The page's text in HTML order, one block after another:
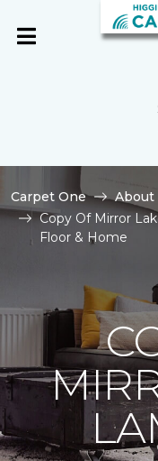
Carpet One About
Copy Of Mirror
Floor & Home